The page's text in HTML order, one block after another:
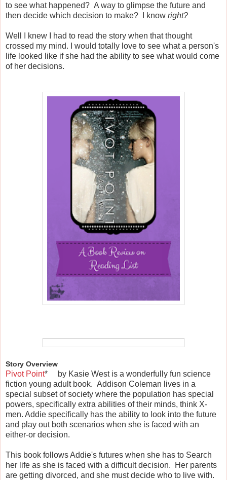
to see what happened? A way to glimpse the future and
then decide which decision to make? I know right?
Well I knew I had to read the story when that thought
crossed my mind. I would totally love to see what a person's
life looked like if she had the ability to see what would come
of her decisions.
Story Overview
Pivot Point*
by Kasie West is a wonderfully fun science
fiction young adult book. Addison Coleman lives in a
special subset of society where the population has special
powers, specifically extra abilities of their minds, think X-
men. Addie specifically has the ability to look into the future
and play out both scenarios when she is faced with an
either-or decision.
This book follows Addie's futures when she has to Search
her life as she is faced with a difficult decision. Her parents
are getting divorced, and she must decide who to live with.